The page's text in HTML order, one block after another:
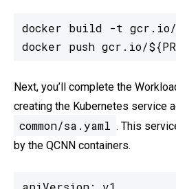
docker build -t gcr.io/
docker push gcr.io/
Next, you’ll complete the
creating the Kubernetes service
common/sa.yaml . This
by the QCNN containers.